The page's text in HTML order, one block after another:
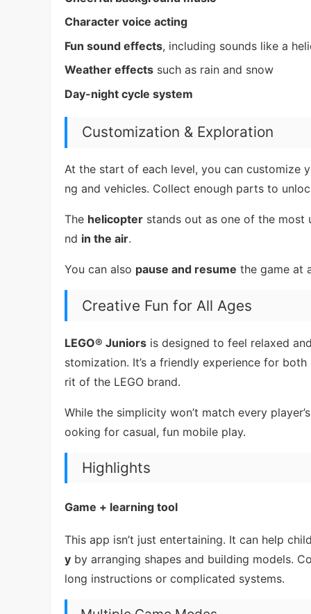
Character voice acting
Fun sound effects, including sounds like a
Weather effects such as rain and snow
Day-night cycle system
Customization & Exploration
At the start of each level, you can customize
ng and vehicles. Collect enough parts to
The helicopter stands out as one of the
nd in the air.
You can also pause and resume the game at
Creative Fun for All Ages
LEGO® Juniors is designed to feel relaxed
stomization. It’s a friendly experience for
rit of the LEGO brand.
While the simplicity won’t match every
ooking for casual, fun mobile play.
Highlights
Game + learning tool
This app isn’t just entertaining. It can help
y by arranging shapes and building models.
long instructions or complicated systems.